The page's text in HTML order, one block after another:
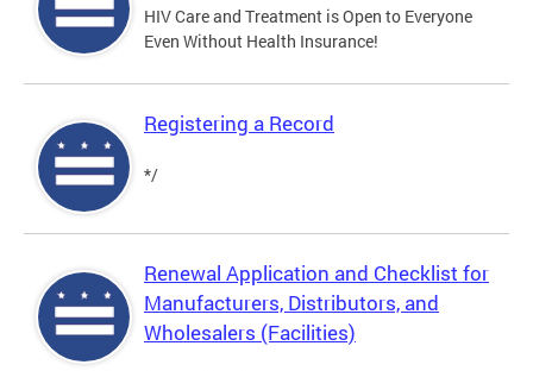
HIV Care and Treatment is Open to Everyone
Even Without Health Insurance!
Registering a Record
*/
Renewal Application and Checklist for
Manufacturers, Distributors, and
Wholesalers (Facilities)